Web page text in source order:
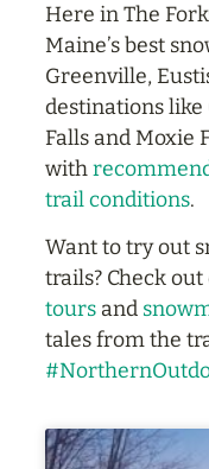
Here in The
Maine’s best
Greenville,
destinations
Falls and Moxie
with
trail conditions.
Want to try out
trails? Check
toursand
tales from the